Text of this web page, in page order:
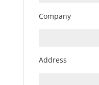
Company
Address